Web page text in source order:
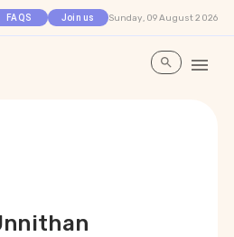
FAQS Join us Sunday, 09 August 2026